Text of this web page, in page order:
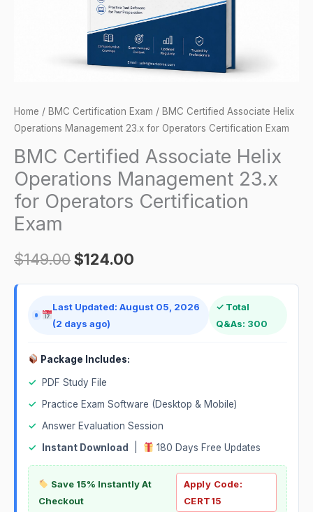
Home / BMC Certification Exam / BMC Certified Associate Helix
Operations Management 23.x for Operators Certification Exam
BMC Certified Associate Helix
Operations Management 23.x
for Operators Certification
Exam
$149.00$124.00
Last Updated: August 05, 2026
(2 days ago)
✓ Total
Q&As: 300
Package Includes:
✓
PDF Study File
✓
Practice Exam Software (Desktop & Mobile)
✓ Answer Evaluation Session
✓
Instant Download 180 Days Free Updates
Save 15% Instantly At
Checkout
Apply Code:
CERT15